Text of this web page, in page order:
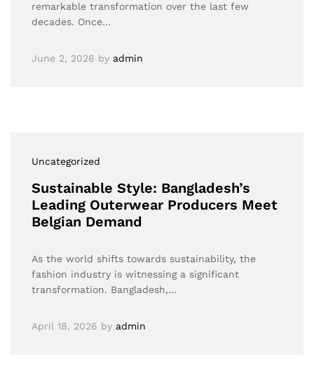
remarkable transformation over the last few
decades. Once…
June 2, 2026 by admin
Uncategorized
Sustainable Style: Bangladesh’s
Leading Outerwear Producers Meet
Belgian Demand
As the world shifts towards sustainability, the
fashion industry is witnessing a significant
transformation. Bangladesh,…
April 18, 2026 by admin